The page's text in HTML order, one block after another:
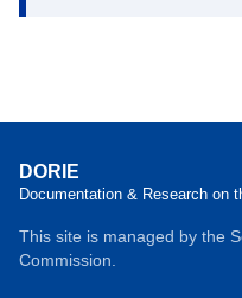
DORIE
Documentation & Research on
This site is managed by the
Commission.